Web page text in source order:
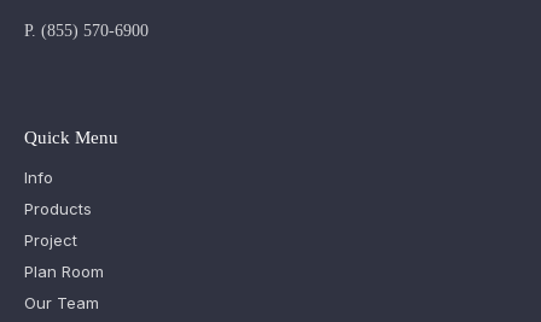
P. (855) 570-6900
Quick Menu
Info
Products
Project
Plan Room
Our Team